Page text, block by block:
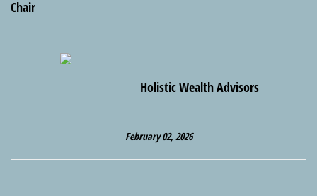
Holistic Wealth Advisors
February 02, 2026